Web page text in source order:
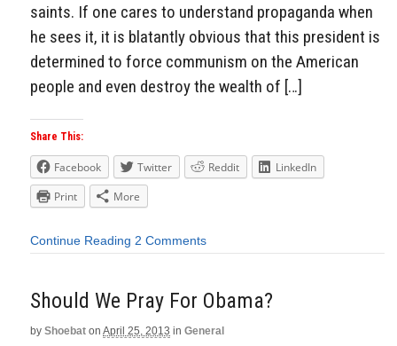
saints. If one cares to understand propaganda when
he sees it, it is blatantly obvious that this president is
determined to force communism on the American
people and even destroy the wealth of […]
Share This:
Facebook Twitter Reddit
LinkedIn
Print
More
Continue Reading 2 Comments
Should We Pray For Obama?
by Shoebat on April 25, 2013 in General